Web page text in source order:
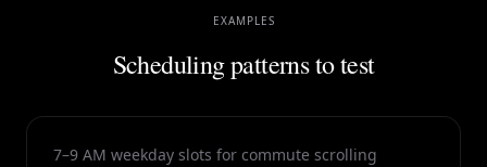
EXAMPLES
Scheduling patterns to test
7–9 AM weekday slots for commute scrolling